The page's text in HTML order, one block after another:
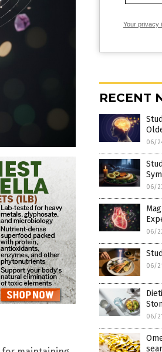
Your privacy
RECENT
06/
06/
06/
06/
06/